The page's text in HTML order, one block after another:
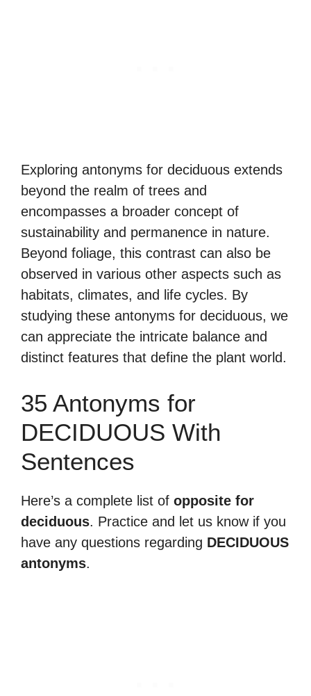
Exploring antonyms for deciduous extends
beyond the realm of trees and
encompasses a broader concept of
sustainability and permanence in nature.
Beyond foliage, this contrast can also be
observed in various other aspects such as
habitats, climates, and life cycles. By
studying these antonyms for deciduous, we
can appreciate the intricate balance and
distinct features that define the plant world.
35 Antonyms for
DECIDUOUS With
Sentences
Here’s a complete list of opposite for
deciduous. Practice and let us know if you
have any questions regarding DECIDUOUS
antonyms.